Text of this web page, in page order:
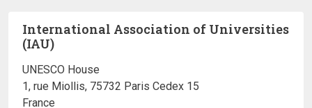
International Association of Universities
(IAU)
UNESCO House
1, rue Miollis, 75732 Paris Cedex 15
France